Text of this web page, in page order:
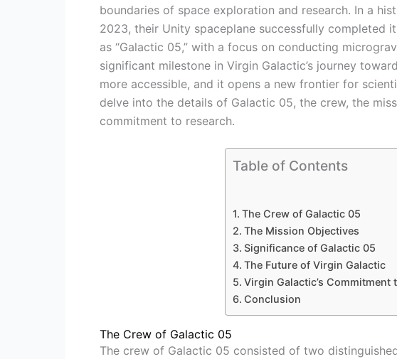
boundaries of space exploration and research. In a
2023, their Unity spaceplane successfully completed
as “Galactic 05,” with a focus on conducting
significant milestone in Virgin Galactic’s journey
more accessible, and it opens a new frontier for
delve into the details of Galactic 05, the crew, the
commitment to research.
Table of Contents
The Crew of Galactic 05
The Mission Objectives
Significance of Galactic 05
The Future of Virgin Galactic
Virgin Galactic’s Commitment
Conclusion
The Crew of Galactic 05
The crew of Galactic 05 consisted of two